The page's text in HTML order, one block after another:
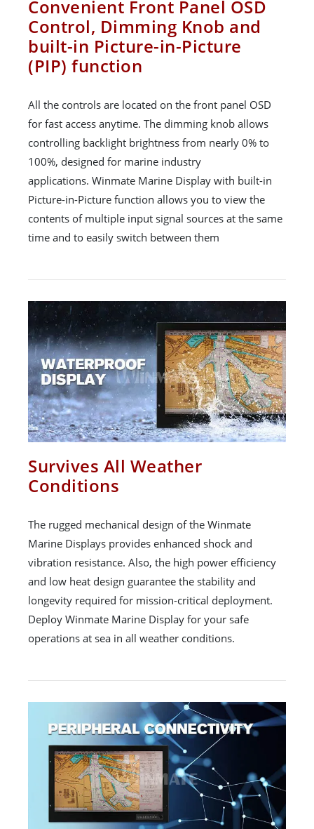
Convenient Front Panel OSD
Control, Dimming Knob and
built-in Picture-in-Picture
(PIP) function
All the controls are located on the front panel OSD
for fast access anytime. The dimming knob allows
controlling backlight brightness from nearly 0% to
100%, designed for marine industry
applications. Winmate Marine Display with built-in
Picture-in-Picture function allows you to view the
contents of multiple input signal sources at the same
time and to easily switch between them
Survives All Weather
Conditions
The rugged mechanical design of the Winmate
Marine Displays provides enhanced shock and
vibration resistance. Also, the high power efficiency
and low heat design guarantee the stability and
longevity required for mission-critical deployment.
Deploy Winmate Marine Display for your safe
operations at sea in all weather conditions.